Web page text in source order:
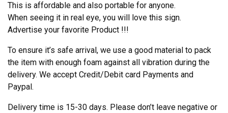
This is affordable and also portable for anyone.
When seeing it in real eye, you will love this sign.
Advertise your favorite Product !!!
To ensure it’s safe arrival, we use a good material to pack
the item with enough foam against all vibration during the
delivery. We accept Credit/Debit card Payments and
Paypal.
Delivery time is 15-30 days. Please don’t leave negative or